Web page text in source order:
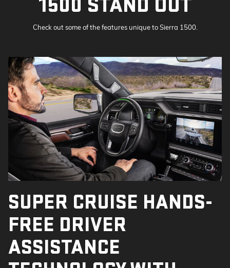
1500 STAND OUT
Check out some of the features unique to Sierra 1500.
SUPER CRUISE HANDS-
FREE DRIVER
ASSISTANCE